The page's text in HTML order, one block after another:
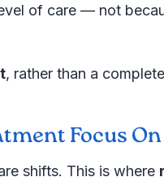
of care — not
, rather than a
Focus On
shifts. This is where